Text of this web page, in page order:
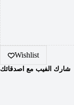
Wishlist
شارك الفيب مع اصدقائك